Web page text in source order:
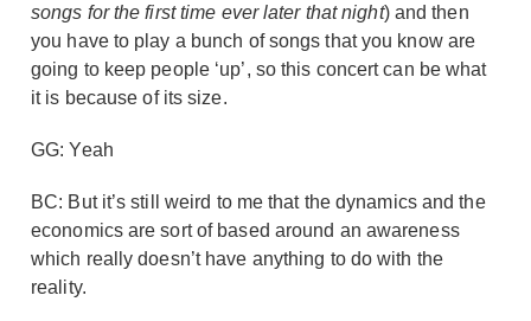
songs for the first time ever later that night) and then
you have to play a bunch of songs that you know are
going to keep people ‘up’, so this concert can be what
it is because of its size.
GG: Yeah
BC: But it’s still weird to me that the dynamics and the
economics are sort of based around an awareness
which really doesn’t have anything to do with the
reality.